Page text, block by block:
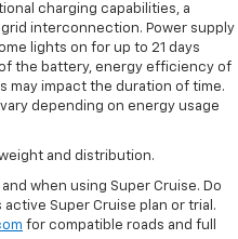
charging capabilities, a
interconnection. Power supply
lights on for up to 21 days
the battery, energy efficiency of
may impact the duration of time.
depending on energy usage
and distribution.
when using Super Cruise. Do
Super Cruise plan or trial.
for compatible roads and full